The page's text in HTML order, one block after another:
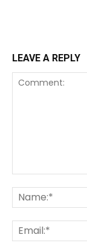
LEAVE A REPLY